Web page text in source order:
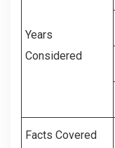
Years
Considered
Facts Covered